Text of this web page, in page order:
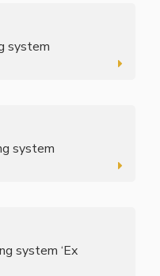
system
system
system ‘Ex